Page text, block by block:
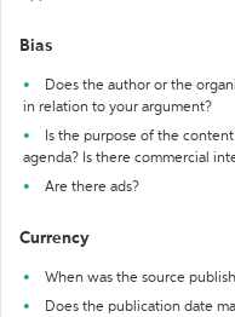
Bias
Does the author or the
in relation to your argument?
Is the purpose of the
agenda? Is there commercial
Are there ads?
Currency
When was the source
Does the publication date